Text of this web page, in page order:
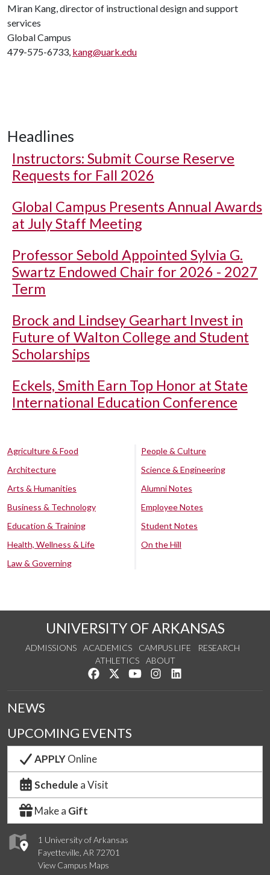
Miran Kang, director of instructional design and support
services
Global Campus
479-575-6733, kang@uark.edu
Headlines
Instructors: Submit Course Reserve
Requests for Fall 2026
Global Campus Presents Annual Awards
at July Staff Meeting
Professor Sebold Appointed Sylvia G.
Swartz Endowed Chair for 2026 - 2027
Term
Brock and Lindsey Gearhart Invest in
Future of Walton College and Student
Scholarships
Eckels, Smith Earn Top Honor at State
International Education Conference
Agriculture & Food
Architecture
Arts & Humanities
Business & Technology
Education & Training
Health, Wellness & Life
Law & Governing
People & Culture
Science & Engineering
Alumni Notes
Employee Notes
Student Notes
On the Hill
UNIVERSITY OF ARKANSAS
ADMISSIONS ACADEMICS CAMPUS LIFE
RESEARCH
ATHLETICS
ABOUT
Like us on Facebook
Follow us on Twitter
Watch us on YouTube
See us on Instagram
1 University of Arkansas
Fayetteville, AR 72701
View Campus Maps
NEWS
UPCOMING EVENTS
APPLYOnline
Schedule a Visit
Make a Gift